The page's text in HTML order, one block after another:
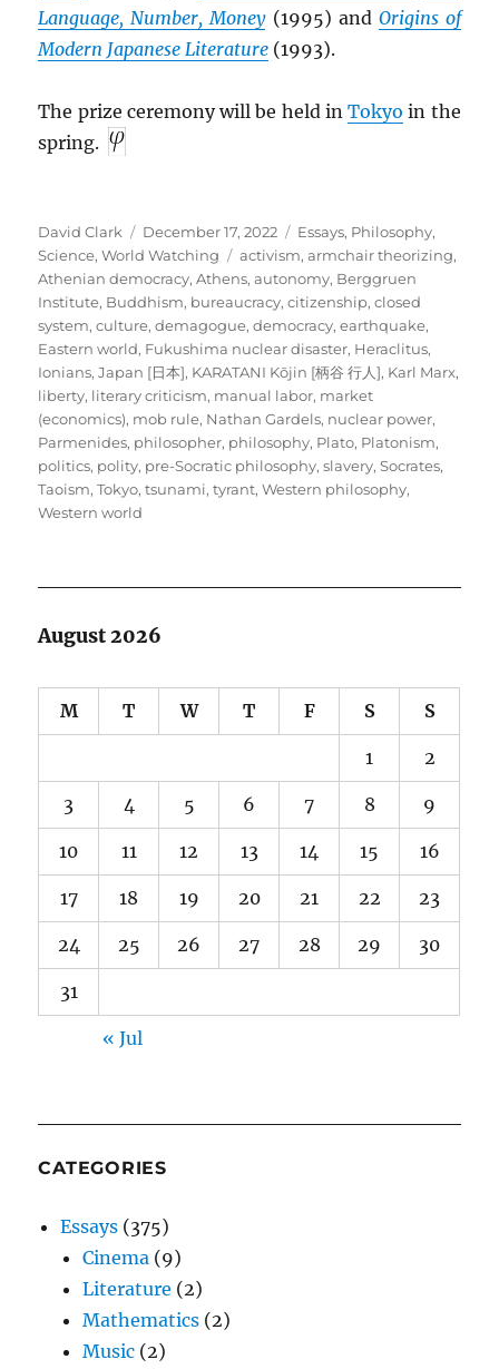
Language, Number, Money(1995) and Origins of
Modern Japanese Literature (1993).
The prize ceremony will be held inTokyo in the
spring.
Author
David Clark
Posted
on
December 17, 2022 Categories
Essays, Philosophy,
Science,World Watching Tags
activism,armchair theorizing,
Athenian democracy,Athens,autonomy, Berggruen
Institute, Buddhism, bureaucracy,citizenship,closed
system,culture,demagogue,democracy,earthquake,
Eastern world, Fukushima nuclear disaster, Heraclitus,
Ionians,Japan [日本], KARATANI Kōjin [柄谷 行人], Karl Marx,
liberty, literary criticism, manual labor, market
(economics), mob rule, Nathan Gardels, nuclear power,
Parmenides, philosopher, philosophy, Plato, Platonism,
politics, polity, pre-Socratic philosophy,slavery,Socrates,
Taoism,Tokyo,tsunami,tyrant,Western philosophy,
Western world
August 2026
M T W T F S S
1 2
3 4 5 6 7 8 9
10 11 12 13 14 15 16
17 18 19 20 21 22 23
24 25 26 27 28 29 30
31
« Jul
CATEGORIES
Essays (375)
Cinema (9)
Literature (2)
Mathematics (2)
Music (2)